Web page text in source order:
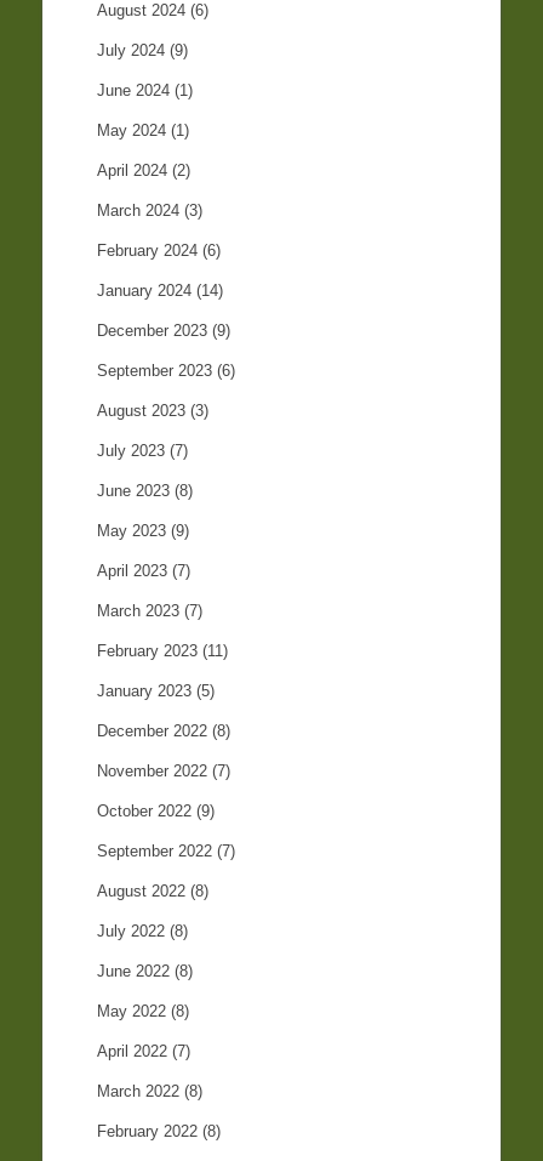
August 2024 (6)
July 2024 (9)
June 2024 (1)
May 2024 (1)
April 2024 (2)
March 2024 (3)
February 2024 (6)
January 2024 (14)
December 2023 (9)
September 2023 (6)
August 2023 (3)
July 2023 (7)
June 2023 (8)
May 2023 (9)
April 2023 (7)
March 2023 (7)
February 2023 (11)
January 2023 (5)
December 2022 (8)
November 2022 (7)
October 2022 (9)
September 2022 (7)
August 2022 (8)
July 2022 (8)
June 2022 (8)
May 2022 (8)
April 2022 (7)
March 2022 (8)
February 2022 (8)